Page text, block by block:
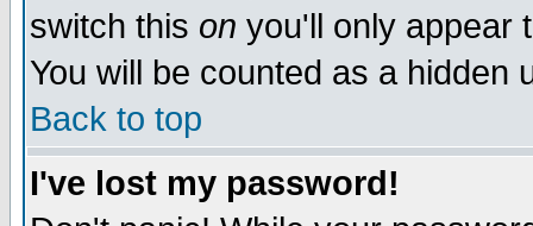
switch this on you'll only appear
You will be counted as a hidden
Back to top
I've lost my password!